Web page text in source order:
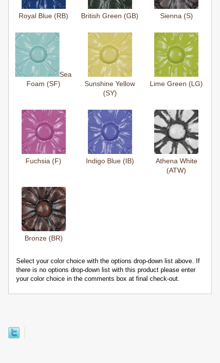
Royal Blue (RB) British Green (GB) Sienna (S)
Sea
Foam (SF)
Sunshine Yellow
(SY)
Lime Green (LG)
Fuchsia (F) Indigo Blue (IB)
Athena White
(ATW)
Bronze (BR)
Select your color choice with the options drop-down list above. If
there is no options drop-down list with this product please enter
your color choice in the comments box at final check-out.